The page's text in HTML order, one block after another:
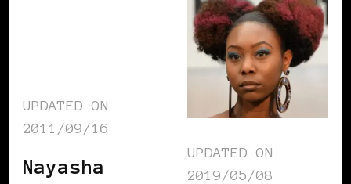
UPDATED ON
2011/09/16
Nayasha
UPDATED ON
2019/05/08